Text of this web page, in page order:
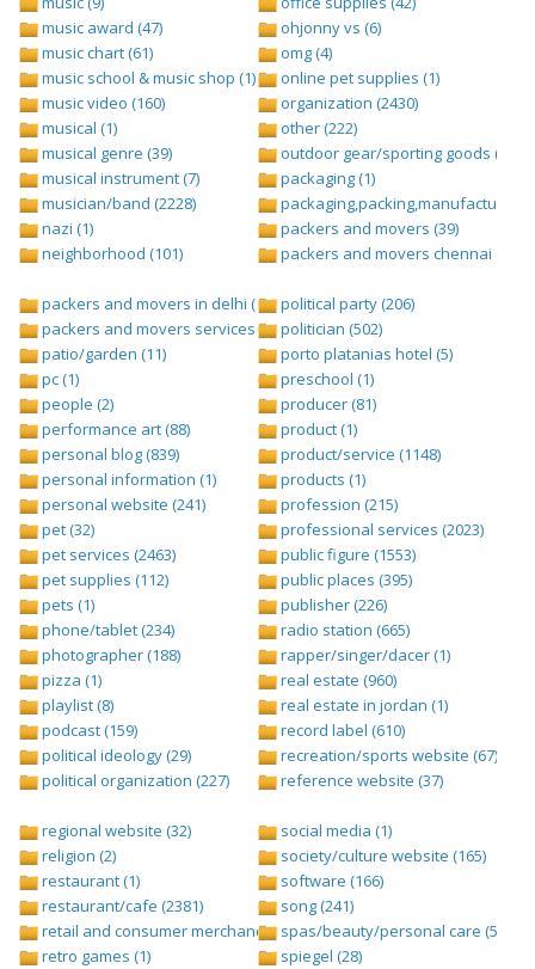
music award (47)
music chart (61)
music school & music shop (1)
music video (160)
musical (1)
musical genre (39)
musical instrument (7)
musician/band (2228)
nazi (1)
neighborhood (101)
ohjonny vs (6)
omg (4)
online pet supplies (1)
organization (2430)
other (222)
outdoor gear/sporting goods (247)
packaging (1)
packaging,packing,manufacturing
packers and movers (39)
packers and movers chennai (1)
packers and movers in delhi (1)
packers and movers services (1)
patio/garden (11)
pc (1)
people (2)
performance art (88)
personal blog (839)
personal information (1)
personal website (241)
pet (32)
pet services (2463)
pet supplies (112)
pets (1)
phone/tablet (234)
photographer (188)
pizza (1)
playlist (8)
podcast (159)
political ideology (29)
political organization (227)
political party (206)
politician (502)
porto platanias hotel (5)
preschool (1)
producer (81)
product (1)
product/service (1148)
products (1)
profession (215)
professional services (2023)
public figure (1553)
public places (395)
publisher (226)
radio station (665)
rapper/singer/dacer (1)
real estate (960)
real estate in jordan (1)
record label (610)
recreation/sports website (67)
reference website (37)
regional website (32)
religion (2)
restaurant (1)
restaurant/cafe (2381)
retail and consumer merchandise (895)
retro games (1)
social media (1)
society/culture website (165)
software (166)
song (241)
spas/beauty/personal care (596)
spiegel (28)